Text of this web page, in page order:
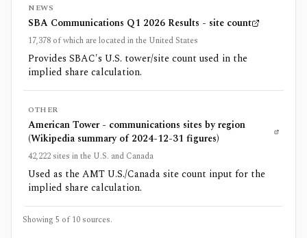
NEWS
SBA Communications Q1 2026 Results - site count
17,378 of which are located in the United States
Provides SBAC's U.S. tower/site count used in the
implied share calculation.
OTHER
American Tower - communications sites by region
(Wikipedia summary of 2024-12-31 figures)
42,222 sites in the U.S. and Canada
Used as the AMT U.S./Canada site count input for the
implied share calculation.
Showing 5 of10 sources.